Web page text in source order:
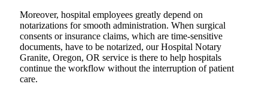
Moreover, hospital employees greatly depend on
notarizations for smooth administration. When surgical
consents or insurance claims, which are time-sensitive
documents, have to be notarized, our Hospital Notary
Granite, Oregon, OR service is there to help hospitals
continue the workflow without the interruption of patient
care.